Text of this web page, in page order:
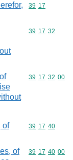
Commodity
39 17
Commodity
39 17 32
Commodity
39 17 32 00
of
Commodity
39 17 40
of
Commodity
39 17 40 00